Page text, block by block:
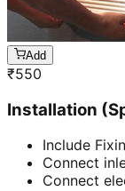
Add
₹550
Installation
Include
Connect
Connect